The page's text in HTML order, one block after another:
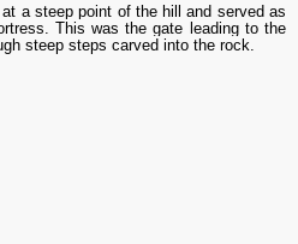
a steep point of the hill and served as
This was the gate leading to the
steep steps carved into the rock.